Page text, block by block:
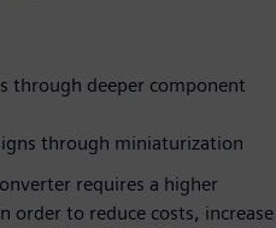
through deeper component
through miniaturization
requires a higher
order to reduce costs, increase